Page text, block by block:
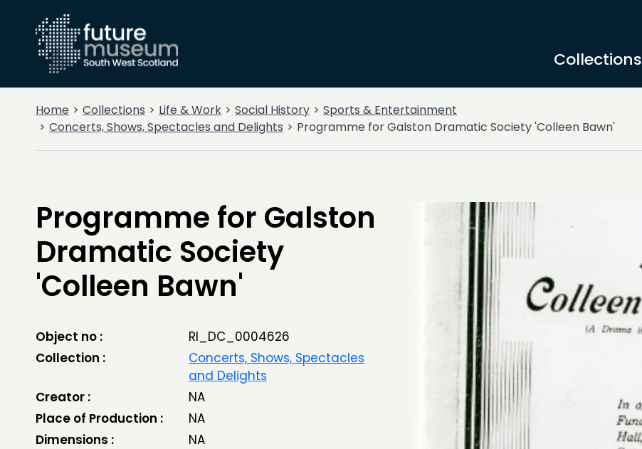
Collections
Home Collections Life & Work Social History
Sports & Entertainment
Concerts, Shows, Spectacles and Delights
Programme for Galston Dramatic Society 'Colleen Bawn'
Programme for Galston
Dramatic Society
'Colleen Bawn'
Object no :
RI_DC_0004626
Collection :
Concerts, Shows, Spectacles
and Delights
Creator :
NA
Place of Production :
NA
Dimensions :
NA